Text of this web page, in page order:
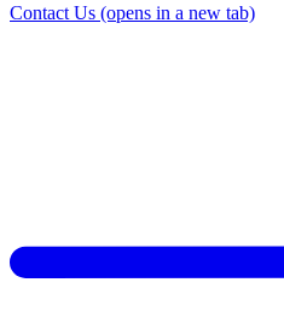
Contact Us (opens in a new tab)